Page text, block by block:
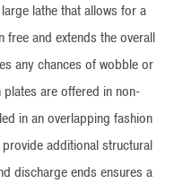
lathe that allows for a
and extends the overall
any chances of wobble or
are offered in non-
in an overlapping fashion
additional structural
discharge ends ensures a